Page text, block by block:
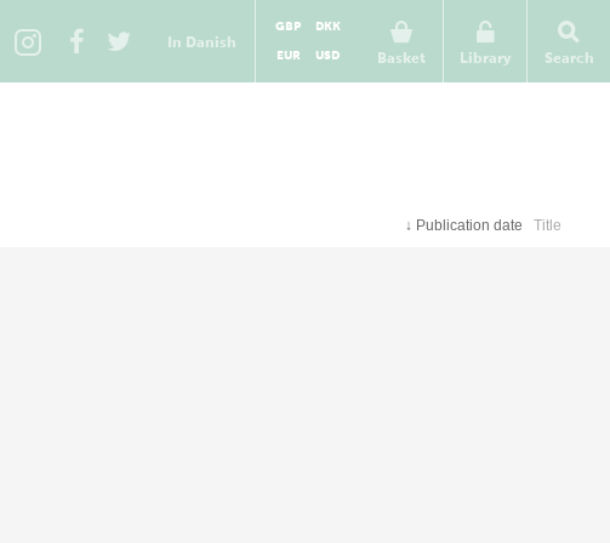
In Danish
Basket
GBP
DKK
EUR
USD Library Search
↓ Publication date Title